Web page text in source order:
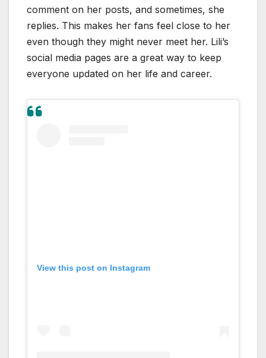
comment on her posts, and sometimes, she
replies. This makes her fans feel close to her
even though they might never meet her. Lili’s
social media pages are a great way to keep
everyone updated on her life and career.
View this post on Instagram